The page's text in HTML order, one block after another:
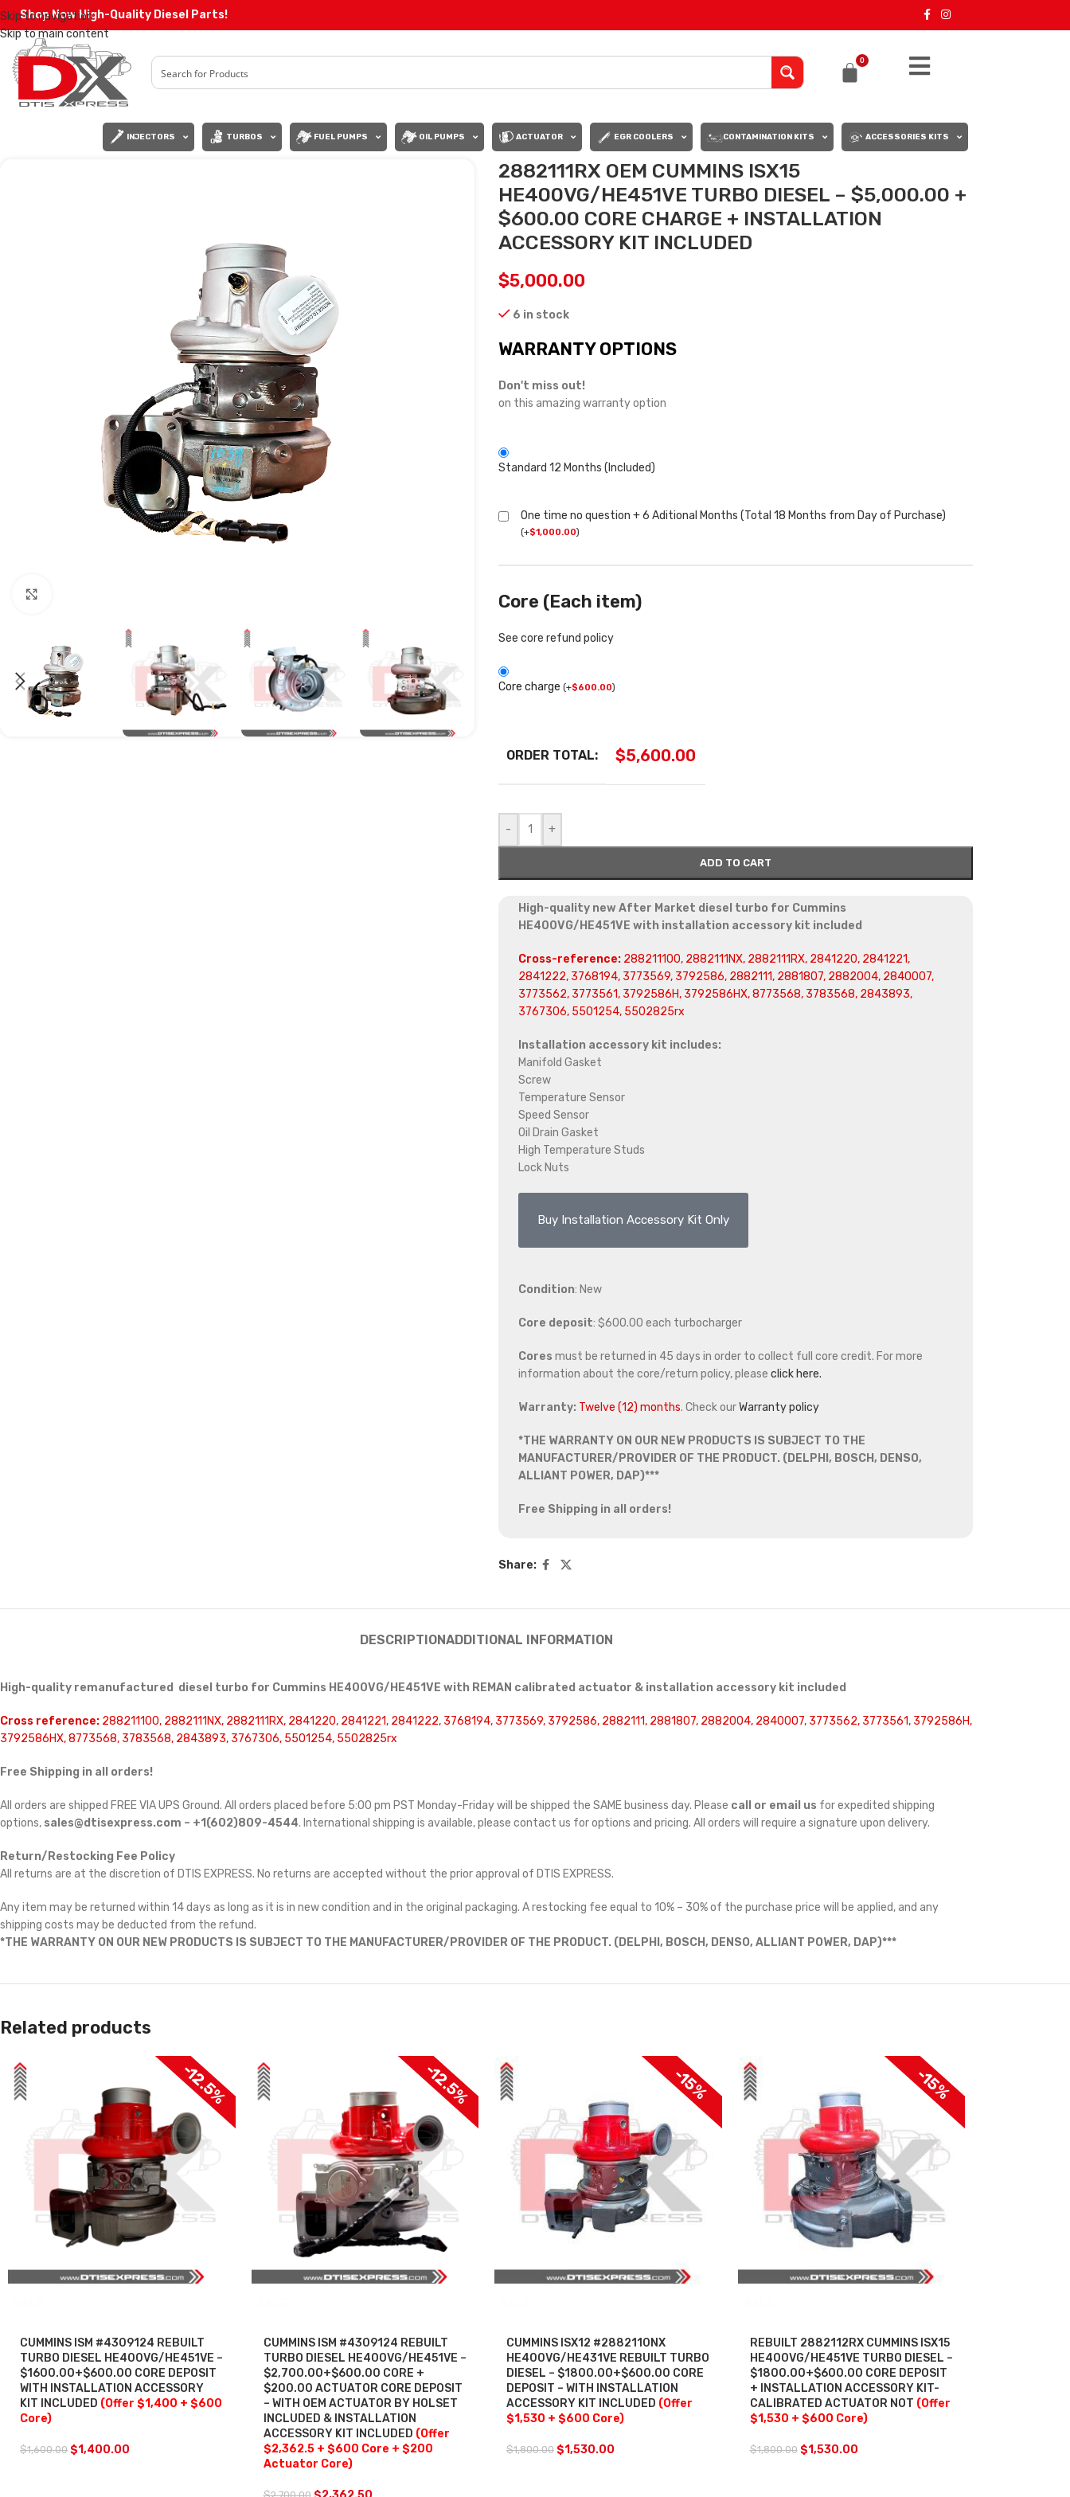
Skip to navigation
Skip to main content
Shop Now High-Quality Diesel Parts!
0
INJECTORS TURBOS FUEL PUMPS OIL PUMPS ACTUATOR EGR COOLERS CONTAMINATION KITS ACCESSORIES KITS
2882111RX OEM CUMMINS ISX15
HE400VG/HE451VE TURBO DIESEL – $5,000.00 +
$600.00 CORE CHARGE + INSTALLATION
ACCESSORY KIT INCLUDED
$5,000.00
6 in stock
WARRANTY OPTIONS
Don't miss out!
on this amazing warranty option
Standard 12 Months (Included)
One time no question + 6 Aditional Months (Total 18 Months from Day of Purchase)
(+$1,000.00)
Core (Each item)
See core refund policy
Core charge (+$600.00)
ORDER TOTAL: $5,600.00
- +
ADD TO CART
High-quality new After Market diesel turbo for Cummins
HE400VG/HE451VE with installation accessory kit included
Cross-reference:288211100, 2882111NX, 2882111RX, 2841220, 2841221,
2841222, 3768194, 3773569, 3792586, 2882111, 2881807, 2882004, 2840007,
3773562, 3773561, 3792586H, 3792586HX, 8773568, 3783568, 2843893,
3767306, 5501254, 5502825rx
Installation accessory kit includes:
Manifold Gasket
Screw
Temperature Sensor
Speed Sensor
Oil Drain Gasket
High Temperature Studs
Lock Nuts
Buy Installation Accessory Kit Only
Condition: New
Core deposit: $600.00 each turbocharger
Cores must be returned in 45 days in order to collect full core credit. For more
information about the core/return policy, please click here.
Warranty: Twelve (12) months. Check ourWarranty policy
*THE WARRANTY ON OUR NEW PRODUCTS IS SUBJECT TO THE
MANUFACTURER/PROVIDER OF THE PRODUCT. (DELPHI, BOSCH, DENSO,
ALLIANT POWER, DAP)***
Free Shipping in all orders!
Share:
DESCRIPTIONADDITIONAL INFORMATION
High-quality remanufactured diesel turbo for Cummins HE400VG/HE451VE with REMAN calibrated actuator & installation accessory kit included
Cross reference: 288211100, 2882111NX, 2882111RX, 2841220, 2841221, 2841222, 3768194, 3773569, 3792586, 2882111, 2881807, 2882004, 2840007, 3773562, 3773561, 3792586H,
3792586HX, 8773568, 3783568, 2843893, 3767306, 5501254, 5502825rx
Free Shipping in all orders!
All orders are shipped FREE VIA UPS Ground. All orders placed before 5:00 pm PST Monday-Friday will be shipped the SAME business day. Please call or email us for expedited shipping
options, sales@dtisexpress.com – +1(602)809-4544. International shipping is available, please contact us for options and pricing. All orders will require a signature upon delivery.
Return/Restocking Fee Policy
All returns are at the discretion of DTIS EXPRESS. No returns are accepted without the prior approval of DTIS EXPRESS.
Any item may be returned within 14 days as long as it is in new condition and in the original packaging. A restocking fee equal to 10% – 30% of the purchase price will be applied, and any
shipping costs may be deducted from the refund.
*THE WARRANTY ON OUR NEW PRODUCTS IS SUBJECT TO THE MANUFACTURER/PROVIDER OF THE PRODUCT. (DELPHI, BOSCH, DENSO, ALLIANT POWER, DAP)***
Related products
-12.5%
CUMMINS ISM #4309124 REBUILT
TURBO DIESEL HE400VG/HE451VE –
$1600.00+$600.00 CORE DEPOSIT
WITH INSTALLATION ACCESSORY
KIT INCLUDED (Offer $1,400 + $600
Core)
$1,600.00 $1,400.00
-12.5%
CUMMINS ISM #4309124 REBUILT
TURBO DIESEL HE400VG/HE451VE –
$2,700.00+$600.00 CORE +
$200.00 ACTUATOR CORE DEPOSIT
– WITH OEM ACTUATOR BY HOLSET
INCLUDED & INSTALLATION
ACCESSORY KIT INCLUDED (Offer
$2,362.5 + $600 Core + $200
Actuator Core)
-15%
CUMMINS ISX12 #2882110NX
HE400VG/HE431VE REBUILT TURBO
DIESEL – $1800.00+$600.00 CORE
DEPOSIT – WITH INSTALLATION
ACCESSORY KIT INCLUDED (Offer
$1,530 + $600 Core)
$1,800.00 $1,530.00
-15%
REBUILT 2882112RX CUMMINS ISX15
HE400VG/HE451VE TURBO DIESEL –
$1800.00+$600.00 CORE DEPOSIT
+ INSTALLATION ACCESSORY KIT-
CALIBRATED ACTUATOR NOT (Offer
$1,530 + $600 Core)
$1,800.00 $1,530.00